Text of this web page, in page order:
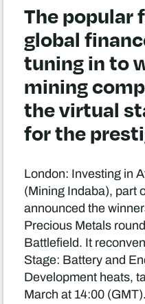
The popular
global
tuning in to
mining
the virtual
for the
London: Investing in
(Mining Indaba), part
announced the
Precious Metals
Battlefield. It
Stage: Battery and
Development heats,
March at 14:00 (GMT).